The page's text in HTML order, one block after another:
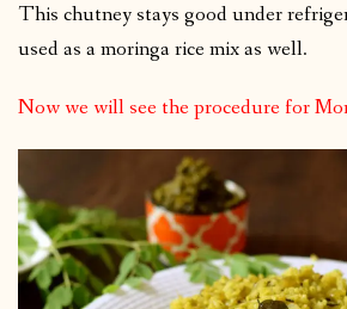
This chutney stays good under
used as a moringa rice mix as well.
Now we will see the procedure for